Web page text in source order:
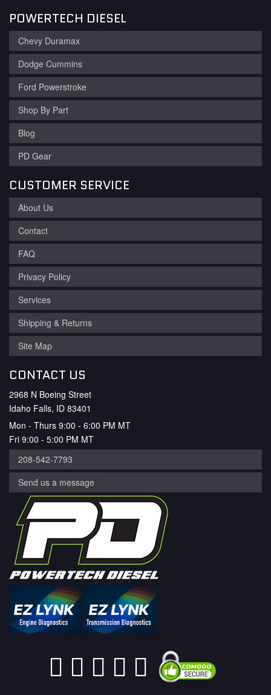
POWERTECH DIESEL
Chevy Duramax
Dodge Cummins
Ford Powerstroke
Shop By Part
Blog
PD Gear
CUSTOMER SERVICE
About Us
Contact
FAQ
Privacy Policy
Services
Shipping & Returns
Site Map
CONTACT US
2968 N Boeing Street
Idaho Falls, ID 83401
Mon - Thurs 9:00 - 6:00 PM MT
Fri 9:00 - 5:00 PM MT
208-542-7793
Send us a message